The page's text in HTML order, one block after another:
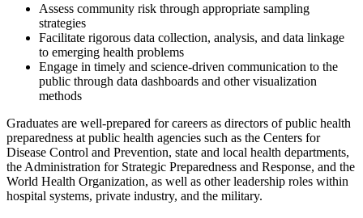
Assess community risk through appropriate sampling
strategies
Facilitate rigorous data collection, analysis, and data linkage
to emerging health problems
Engage in timely and science-driven communication to the
public through data dashboards and other visualization
methods
Graduates are well-prepared for careers as directors of public health
preparedness at public health agencies such as the Centers for
Disease Control and Prevention, state and local health departments,
the Administration for Strategic Preparedness and Response, and the
World Health Organization, as well as other leadership roles within
hospital systems, private industry, and the military.